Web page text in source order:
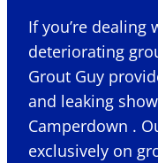
If you’re dealing
deteriorating
Grout Guy
and leaking
Camperdown .
exclusively on